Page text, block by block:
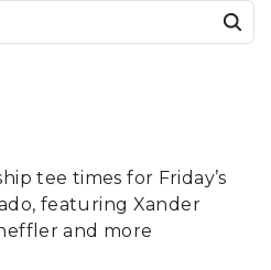
tee times for Friday’s
featuring Xander
and more